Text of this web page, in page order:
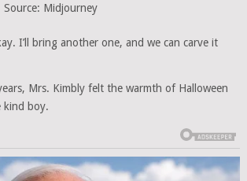
Source: Midjourney
I’ll bring another one, and we can carve it
Mrs. Kimbly felt the warmth of Halloween
kind boy.